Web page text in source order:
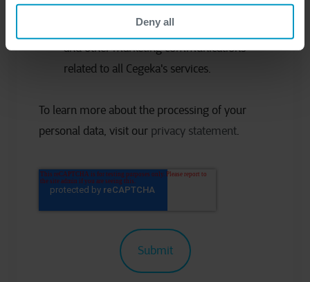
Deny all
I would like to receive occasional updates
and other marketing communications
related to all Cegeka's services.
To learn more about the processing of your
personal data, visit our privacy statement.